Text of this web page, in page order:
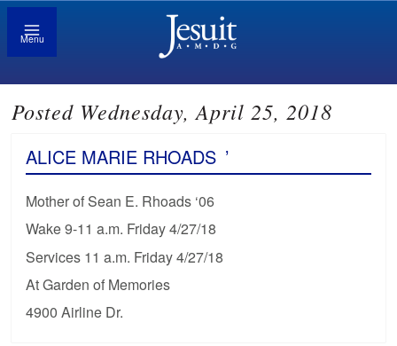
Menu
Posted Wednesday, April 25, 2018
ALICE MARIE RHOADS ’
Mother of Sean E. Rhoads ‘06
Wake 9-11 a.m. Friday 4/27/18
Services 11 a.m. Friday 4/27/18
At Garden of Memories
4900 Airline Dr.